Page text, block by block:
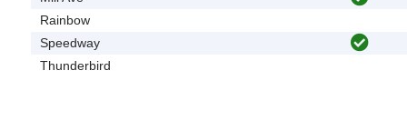
Rainbow
Speedway
Thunderbird